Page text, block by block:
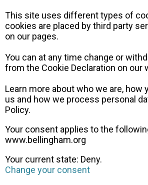
This site uses different types of
cookies are placed by third party
on our pages.
You can at any time change or
from the Cookie Declaration on our
Learn more about who we are, how
us and how we process personal
Policy.
Your consent applies to the
www.bellingham.org
Your current state: Deny.
Change your consent